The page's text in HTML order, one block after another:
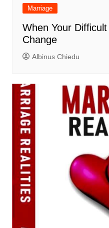
Marriage
When Your
Change
Albinus Chiedu